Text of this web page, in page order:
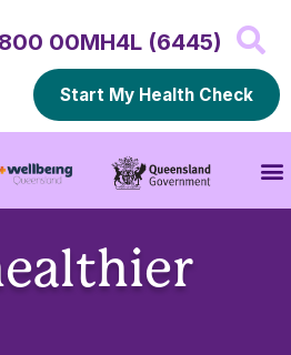
00MH4L (6445)
Start My Health Check